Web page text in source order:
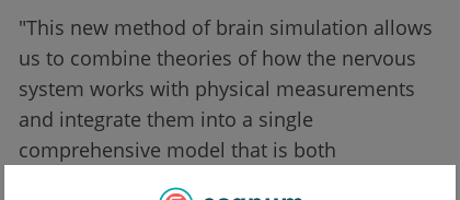
"This new method of brain simulation allows
us to combine theories of how the nervous
system works with physical measurements
and integrate them into a single
comprehensive model that is both
physiologically and anatomically grounded,"